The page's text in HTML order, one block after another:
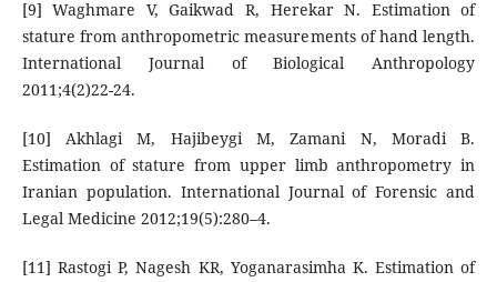
[9] Waghmare V, Gaikwad R, Herekar N. Estimation of
stature from anthropometric measurements of hand length.
International Journal of Biological Anthropology
2011;4(2)22-24.
[10] Akhlagi M, Hajibeygi M, Zamani N, Moradi B.
Estimation of stature from upper limb anthropometry in
Iranian population. International Journal of Forensic and
Legal Medicine 2012;19(5):280–4.
[11] Rastogi P, Nagesh KR, Yoganarasimha K. Estimation of